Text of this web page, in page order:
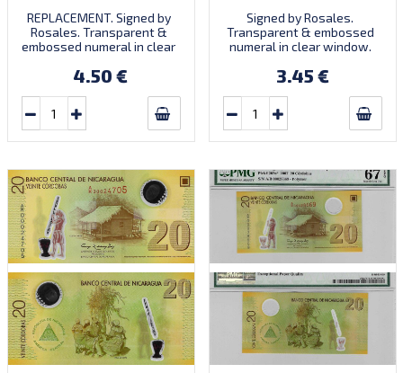
REPLACEMENT. Signed by
Rosales. Transparent &
embossed numeral in clear
4.50 €
Signed by Rosales.
Transparent & embossed
numeral in clear window.
15.05.2009.
3.45 €